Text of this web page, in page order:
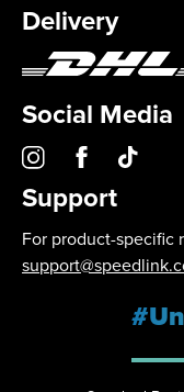
Delivery
Social Media
Support
For product-specific